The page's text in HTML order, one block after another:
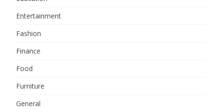
Entertainment
Fashion
Finance
Food
Furniture
General